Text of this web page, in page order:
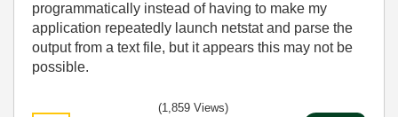
programmatically instead of having to make my
application repeatedly launch netstat and parse the
output from a text file, but it appears this may not be
possible.
(1,859 Views)